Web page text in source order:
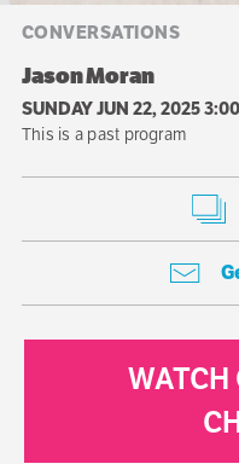
CONVERSATIONS
Jason Moran
SUNDAY JUN 22, 2025
This is a past program